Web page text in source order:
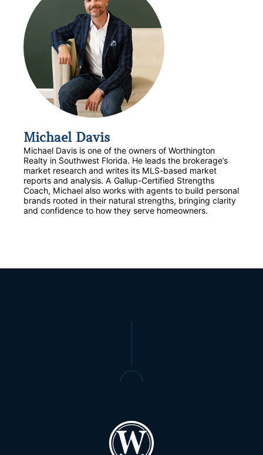
Michael Davis
Michael Davis is one of the owners of Worthington
Realty in Southwest Florida. He leads the brokerage’s
market research and writes its MLS-based market
reports and analysis. A Gallup-Certified Strengths
Coach, Michael also works with agents to build personal
brands rooted in their natural strengths, bringing clarity
and confidence to how they serve homeowners.